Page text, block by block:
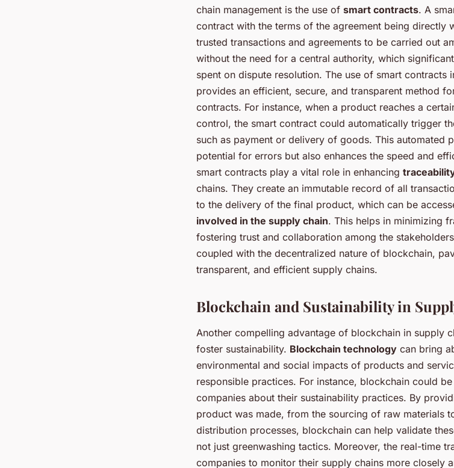
chain management is the use of smart contracts. A
contract with the terms of the agreement being directly
trusted transactions and agreements to be carried out
without the need for a central authority, which
spent on dispute resolution. The use of smart contracts
provides an efficient, secure, and transparent method
contracts. For instance, when a product reaches a
control, the smart contract could automatically trigger
such as payment or delivery of goods. This automated
potential for errors but also enhances the speed and
smart contracts play a vital role in enhancing
chains. They create an immutable record of all
to the delivery of the final product, which can be
involved in the supply chain. This helps in minimizing
fostering trust and collaboration among the
coupled with the decentralized nature of blockchain,
transparent, and efficient supply chains.
Blockchain and Sustainability in
Another compelling advantage of blockchain in supply
foster sustainability. Blockchain technology can bring
environmental and social impacts of products and
responsible practices. For instance, blockchain could
companies about their sustainability practices. By
product was made, from the sourcing of raw materials
distribution processes, blockchain can help validate
not just greenwashing tactics. Moreover, the real-time
companies to monitor their supply chains more closely